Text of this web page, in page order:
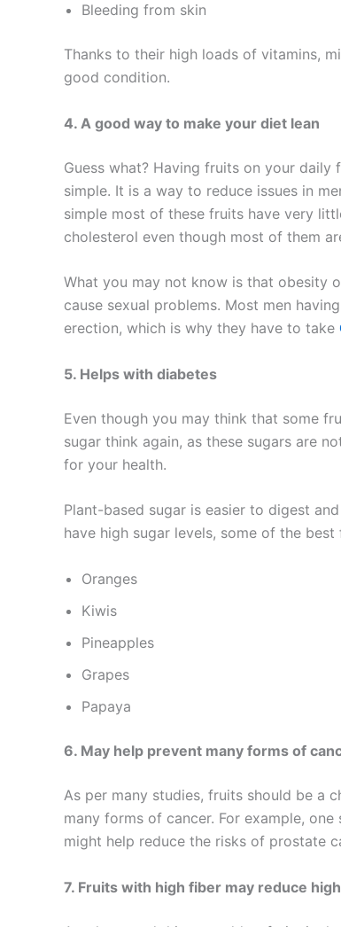
Bleeding from skin
Thanks to their high loads of vitamins,
good condition.
4. A good way to make your diet lean
Guess what? Having fruits on your
simple. It is a way to reduce issues in
simple most of these fruits have very
cholesterol even though most of them
What you may not know is that obesity
cause sexual problems. Most men
erection, which is why they have to take
5. Helps with diabetes
Even though you may think that some
sugar think again, as these sugars are
for your health.
Plant-based sugar is easier to digest
have high sugar levels, some of the
Oranges
Kiwis
Pineapples
Grapes
Papaya
6. May help prevent many forms of
As per many studies, fruits should be a
many forms of cancer. For example,
might help reduce the risks of prostate
7. Fruits with high fiber may reduce